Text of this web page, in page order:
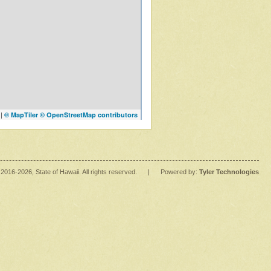
| © MapTiler © OpenStreetMap contributors
2016-2026 , State of Hawaii. All rights reserved. | Powered by: Tyler Technologies